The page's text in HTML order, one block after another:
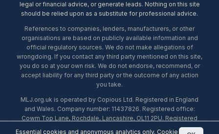
legal or financial advice, or generate leads. Nothing on this site
should be relied upon as a substitute for professional advice.
References to companies, lenders, manufacturers, or other
organisations are based on publicly available information and
official regulatory sources. We do not make allegations of
wrongdoing. If you contact any third party mentioned on this site,
you do so at your own risk. We do not endorse, recommend, or
accept liability for any third party or the outcome of any action
you take.
MLJ.org.uk is operated by Copious Ltd. Registered in England
and Wales. Company number: 11437826. Registered office:
Cowm Top Lane, Rochdale, Lancashire, OL11 2PU. Registered
with the ICO under number ZA453238. © 2026 Copious Ltd.
Essential cookies and anonymous analytics only. Cookie